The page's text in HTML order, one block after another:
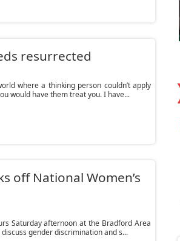
resurrected
where a thinking person couldn’t apply
would have them treat you. I have...
off National Women’s
Saturday afternoon at the Bradford Area
gender discrimination and s...